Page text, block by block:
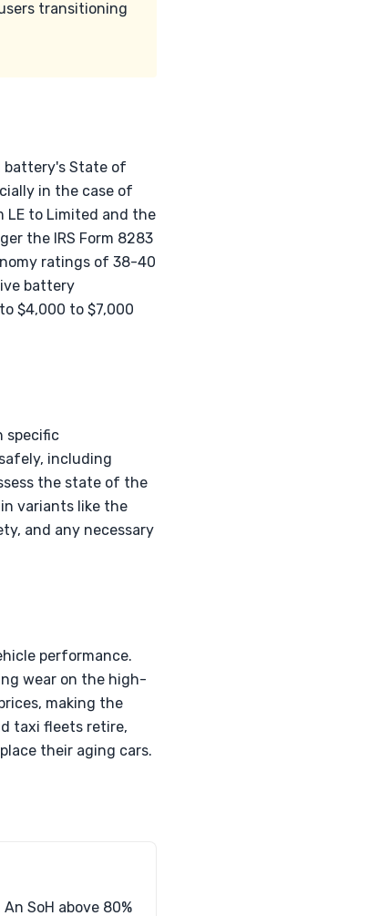
transitioning
battery's State of
in the case of
LE to Limited and the
the IRS Form 8283
ratings of 38-40
battery
$4,000 to $7,000
specific
including
the state of the
variants like the
and any necessary
performance.
wear on the high-
making the
taxi fleets retire,
their aging cars.
SoH above 80%